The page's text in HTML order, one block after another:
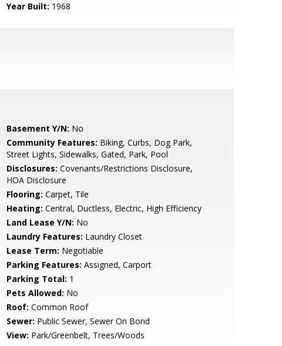
Year Built: 1968
Basement Y/N: No
Community Features: Biking, Curbs, Dog Park,
Street Lights, Sidewalks, Gated, Park, Pool
Disclosures: Covenants/Restrictions Disclosure,
HOA Disclosure
Flooring: Carpet, Tile
Heating: Central, Ductless, Electric, High Efficiency
Land Lease Y/N: No
Laundry Features: Laundry Closet
Lease Term: Negotiable
Parking Features: Assigned, Carport
Parking Total: 1
Pets Allowed: No
Roof: Common Roof
Sewer: Public Sewer, Sewer On Bond
View: Park/Greenbelt, Trees/Woods